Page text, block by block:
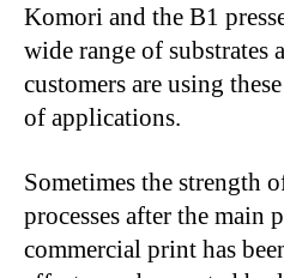
Komori and the B1
wide range of substrates
customers are using
of applications.
Sometimes the strength
processes after the main
commercial print has